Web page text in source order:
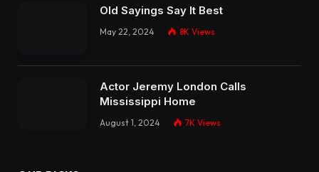
Old Sayings Say It Best
May 22, 2024 8K Views
Actor Jeremy London Calls
Mississippi Home
August 1, 2024 7K Views